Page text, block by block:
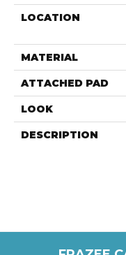
LOCATION
MATERIAL
ATTACHED PAD
LOOK
DESCRIPTION